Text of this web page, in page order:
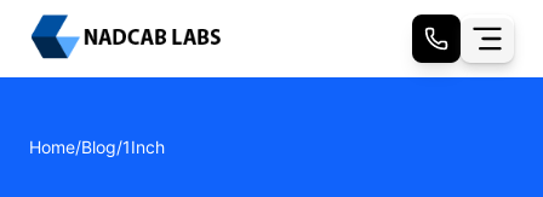
Home/Blog/1Inch